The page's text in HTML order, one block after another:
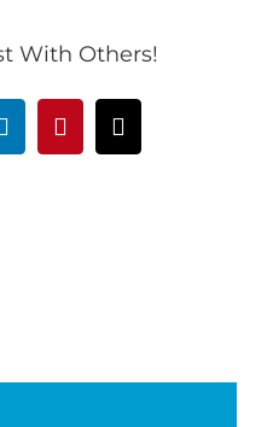
With Others!
LinkedInPinterestEmail